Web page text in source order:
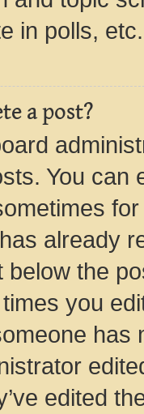
in polls, etc.
a post?
You can
already
below the
you
has
edited